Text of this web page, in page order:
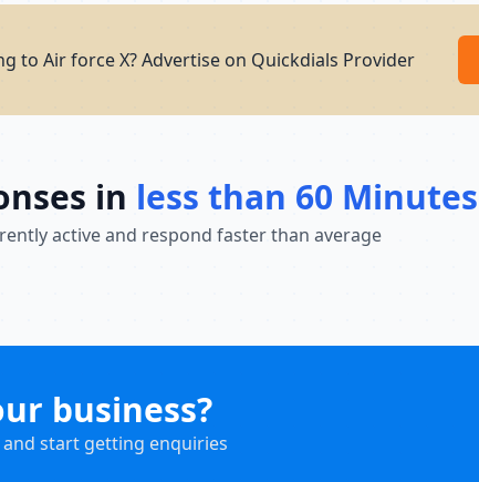
to Air force X? Advertise on Quickdials Provider
in less than 60 Minutes
active and respond faster than average
business?
start getting enquiries